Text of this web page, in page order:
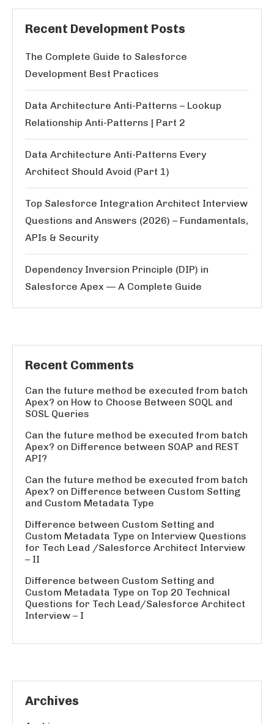
Recent Development Posts
The Complete Guide to Salesforce
Development Best Practices
Data Architecture Anti-Patterns – Lookup
Relationship Anti-Patterns | Part 2
Data Architecture Anti-Patterns Every
Architect Should Avoid (Part 1)
Top Salesforce Integration Architect Interview
Questions and Answers (2026) – Fundamentals,
APIs & Security
Dependency Inversion Principle (DIP) in
Salesforce Apex — A Complete Guide
Recent Comments
Can the future method be executed from batch
Apex? on How to Choose Between SOQL and
SOSL Queries
Can the future method be executed from batch
Apex? on Difference between SOAP and REST
API?
Can the future method be executed from batch
Apex? on Difference between Custom Setting
and Custom Metadata Type
Difference between Custom Setting and
Custom Metadata Type on Interview Questions
for Tech Lead /Salesforce Architect Interview
– II
Difference between Custom Setting and
Custom Metadata Type on Top 20 Technical
Questions for Tech Lead/Salesforce Architect
Interview – I
Archives